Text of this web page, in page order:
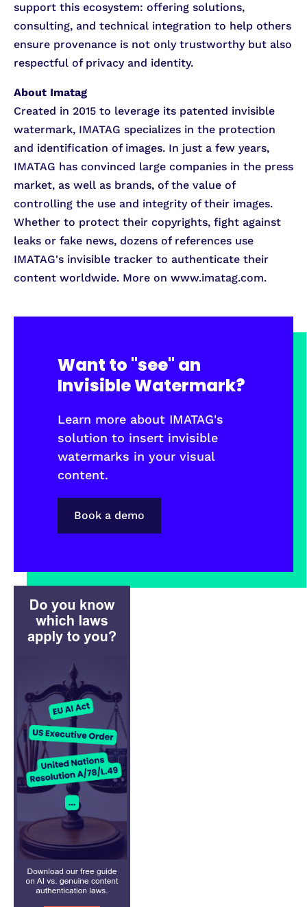
support this ecosystem: offering solutions,
consulting, and technical integration to help others
ensure provenance is not only trustworthy but also
respectful of privacy and identity.
About Imatag
Created in 2015 to leverage its patented invisible
watermark, IMATAG specializes in the protection
and identification of images. In just a few years,
IMATAG has convinced large companies in the press
market, as well as brands, of the value of
controlling the use and integrity of their images.
Whether to protect their copyrights, fight against
leaks or fake news, dozens of references use
IMATAG's invisible tracker to authenticate their
content worldwide. More on www.imatag.com.
Want to "see" an
Invisible Watermark?
Learn more about IMATAG's
solution to insert invisible
watermarks in your visual
content.
Book a demo